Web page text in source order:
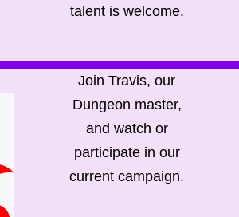
talent is welcome.
Join Travis, our
Dungeon master,
and watch or
participate in our
current campaign.